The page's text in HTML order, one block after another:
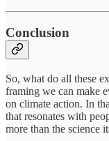
Conclusion
So, what do all these
framing we can make
on climate action. In
that resonates with
more than the science